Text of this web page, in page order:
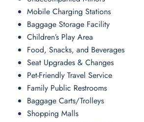
Mobile Charging Stations
Baggage Storage Facility
Children’s Play Area
Food, Snacks, and Beverages
Seat Upgrades & Changes
Pet-Friendly Travel Service
Family Public Restrooms
Baggage Carts/Trolleys
Shopping Malls